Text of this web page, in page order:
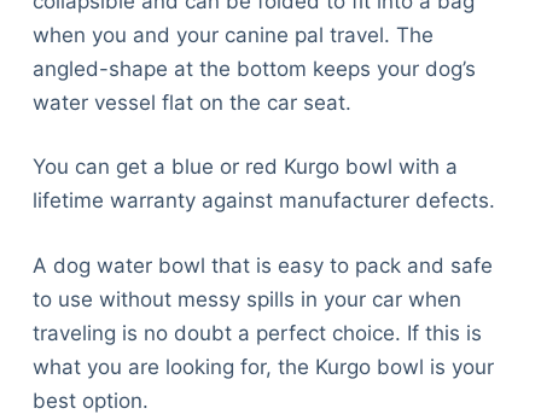
when you and your canine pal travel. The
angled-shape at the bottom keeps your dog’s
water vessel flat on the car seat.
You can get a blue or red Kurgo bowl with a
lifetime warranty against manufacturer defects.
A dog water bowl that is easy to pack and safe
to use without messy spills in your car when
traveling is no doubt a perfect choice. If this is
what you are looking for, the Kurgo bowl is your
best option.